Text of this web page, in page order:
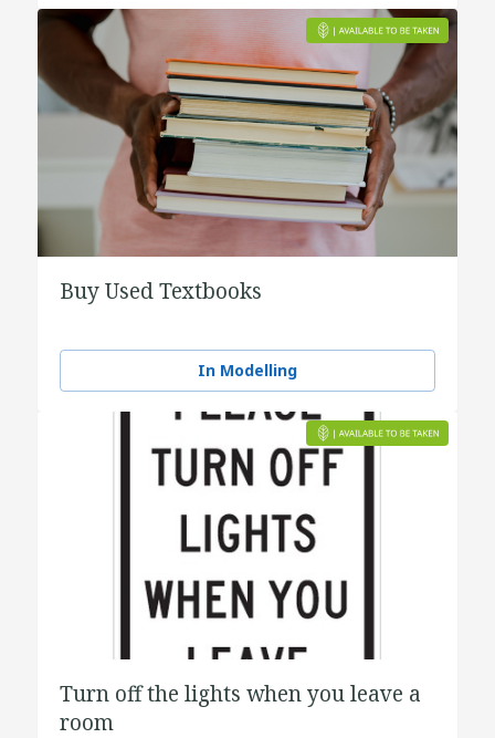
Buy Used Textbooks
In Modelling
Turn off the lights when you leave a
room